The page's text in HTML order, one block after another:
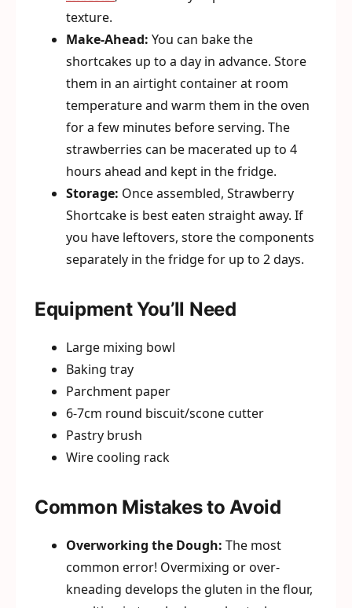
texture.
Make-Ahead: You can bake the
shortcakes up to a day in advance. Store
them in an airtight container at room
temperature and warm them in the oven
for a few minutes before serving. The
strawberries can be macerated up to 4
hours ahead and kept in the fridge.
Storage: Once assembled, Strawberry
Shortcake is best eaten straight away. If
you have leftovers, store the components
separately in the fridge for up to 2 days.
Equipment You’ll Need
Large mixing bowl
Baking tray
Parchment paper
6-7cm round biscuit/scone cutter
Pastry brush
Wire cooling rack
Common Mistakes to Avoid
Overworking the Dough: The most
common error! Overmixing or over-
kneading develops the gluten in the flour,